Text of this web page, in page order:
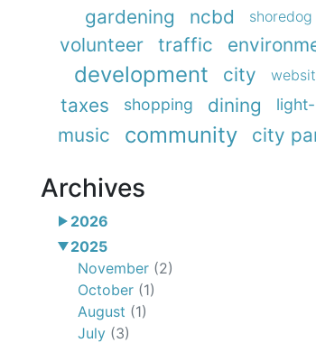
gardening ncbd shoredog
volunteer traffic
development city
taxes shopping dining
music community city
Archives
2026
2025
November (2)
October (1)
August (1)
July (3)